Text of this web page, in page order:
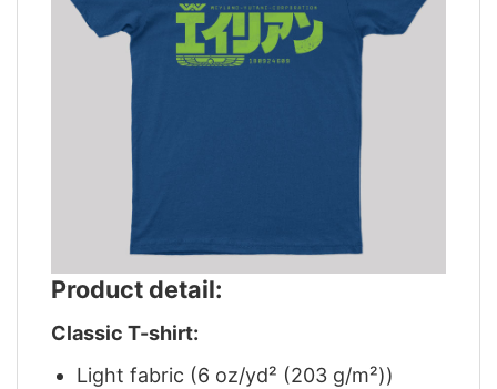
Product detail:
Classic T-shirt:
Light fabric (6 oz/yd² (203 g/m²))